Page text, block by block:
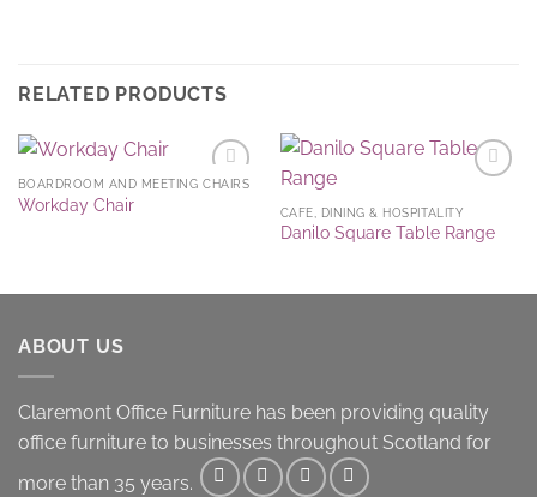
RELATED PRODUCTS
Add to
BOARDROOM AND MEETING CHAIRS
Workday Chair
Wishlist
CAFE, DINING & HOSPITALITY
Danilo Square Table Range
ABOUT US
Claremont Office Furniture has been providing quality
office furniture to businesses throughout Scotland for
more than 35 years.